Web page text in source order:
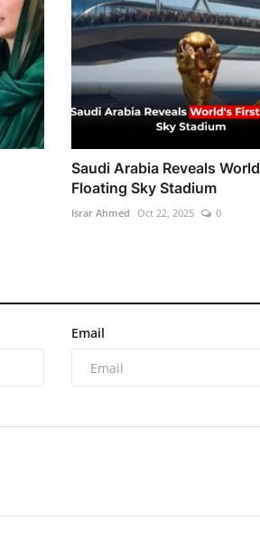
Saudi Arabia Reveals
Floating Sky Stadium
Israr Ahmed Oct 22, 2025 0
Email